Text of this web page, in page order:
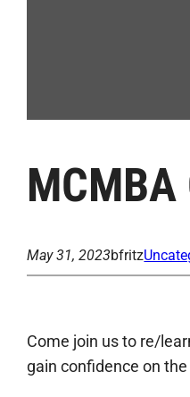
May 31, 2023bfritz
Come join us to re/
gain confidence on